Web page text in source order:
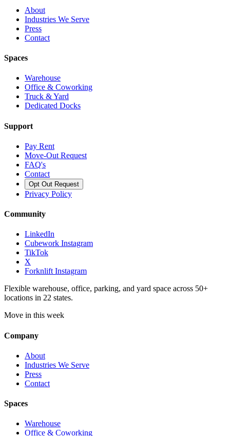
About
Industries We Serve
Press
Contact
Spaces
Warehouse
Office & Coworking
Truck & Yard
Dedicated Docks
Support
Pay Rent
Move-Out Request
FAQ's
Contact
Opt Out Request
Privacy Policy
Community
LinkedIn
Cubework Instagram
TikTok
X
Forknlift Instagram
Flexible warehouse, office, parking, and yard space across 50+
locations in 22 states.
Move in this week
Company
About
Industries We Serve
Press
Contact
Spaces
Warehouse
Office & Coworking